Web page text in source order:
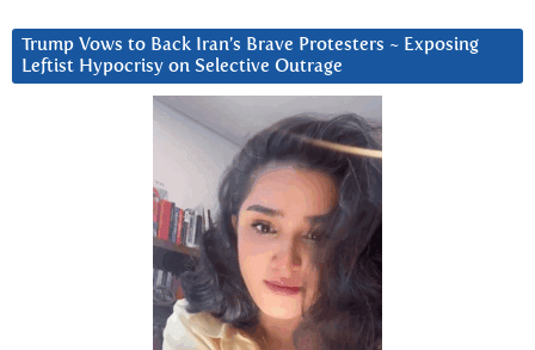
Trump Vows to Back Iran’s Brave Protesters ~ Exposing
Leftist Hypocrisy on Selective Outrage